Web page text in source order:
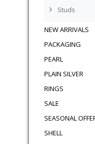
Studs
NEW ARRIVALS
PACKAGING
PEARL
PLAIN SILVER
RINGS
SALE
SEASONAL
SHELL